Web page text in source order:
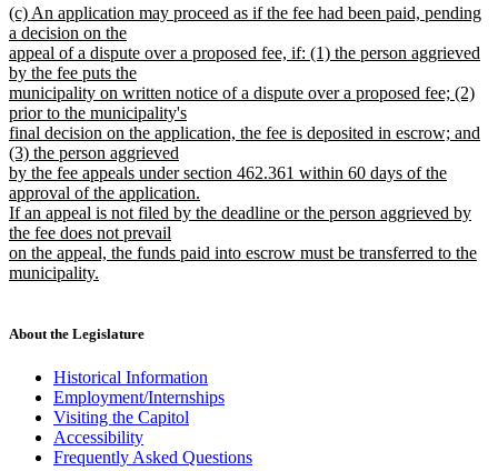
text
end
new
text
begin
(c) An application may proceed as if the fee had been paid, pending
a decision on the
appeal of a dispute over a proposed fee, if: (1) the person aggrieved
by the fee puts the
municipality on written notice of a dispute over a proposed fee; (2)
prior to the municipality's
final decision on the application, the fee is deposited in escrow; and
(3) the person aggrieved
by the fee appeals under section 462.361 within 60 days of the
approval of the application.
If an appeal is not filed by the deadline or the person aggrieved by
the fee does not prevail
on the appeal, the funds paid into escrow must be transferred to the
municipality.
end
About the Legislature
Historical Information
Employment/Internships
Visiting the Capitol
Accessibility
Frequently Asked Questions